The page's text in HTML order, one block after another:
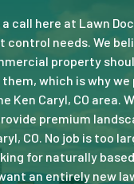
a call here at Lawn
control needs. We
property
which is why we
Ken Caryl, CO area.
premium
CO. No job is too
for naturally
an entirely new